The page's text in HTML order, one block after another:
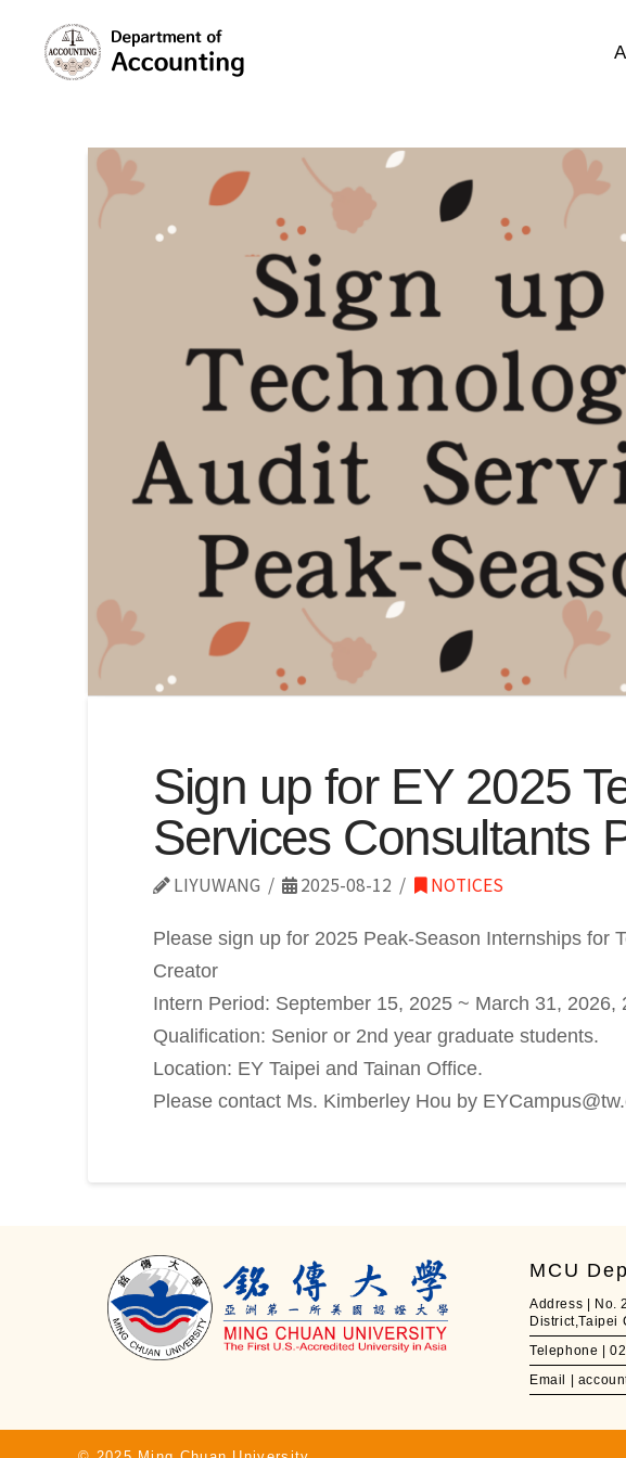
Sign up for EY 2025
Services Consultants
LIYUWANG 2025-08-12 NOTICES
Please sign up for 2025 Peak-Season Internships for
Creator
Intern Period: September 15, 2025 ~ March 31,
Qualification: Senior or 2nd year graduate students.
Location: EY Taipei and Tainan Office.
Please contact Ms. Kimberley Hou by
MCU
Address | No.
District,Taipei
Telephone |
Email |